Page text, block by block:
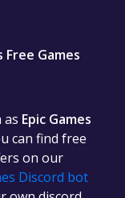
Games
as Epic Games
can find free
on our
Discord bot